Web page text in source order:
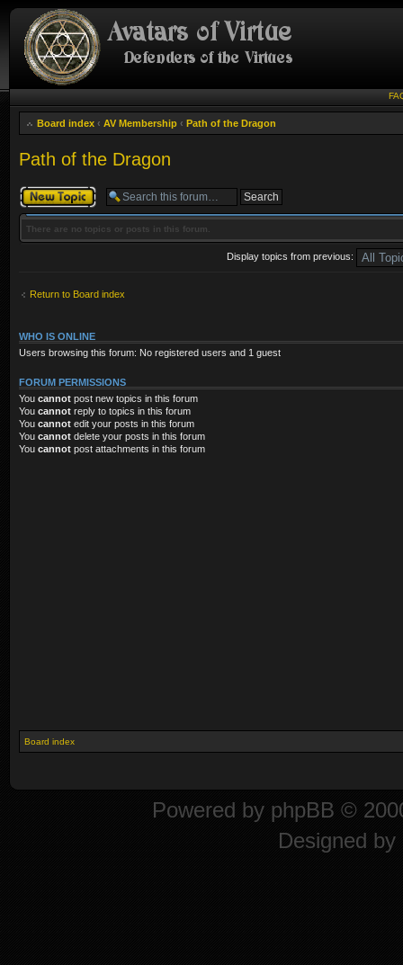
Board index ‹ AV Membership ‹ Path of the Dragon
Path of the Dragon
Post a new topic
There are no topics or posts in this forum.
Display topics from previous:
Return to Board index
WHO IS ONLINE
Users browsing this forum: No registered users and 1 guest
FORUM PERMISSIONS
You cannot post new topics in this forum
You cannot reply to topics in this forum
You cannot edit your posts in this forum
You cannot delete your posts in this forum
You cannot post attachments in this forum
Board index
Powered by phpBB ©
Designed by